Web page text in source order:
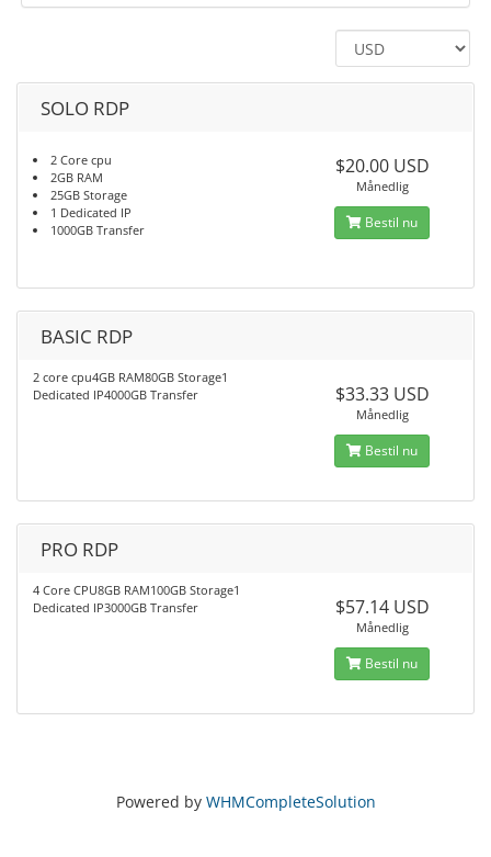
SOLO RDP
2 Core cpu
2GB RAM
25GB Storage
1 Dedicated IP
1000GB Transfer
$20.00 USD
Månedlig
Bestil nu
BASIC RDP
2 core cpu4GB RAM80GB Storage1
Dedicated IP4000GB Transfer
$33.33 USD
Månedlig
Bestil nu
PRO RDP
4 Core CPU8GB RAM100GB Storage1
Dedicated IP3000GB Transfer
$57.14 USD
Månedlig
Bestil nu
Powered by WHMCompleteSolution